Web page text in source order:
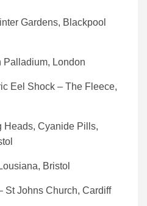
Gardens, Blackpool
Palladium, London
Eel Shock – The Fleece,
Heads, Cyanide Pills,
Bristol
St Johns Church, Cardiff